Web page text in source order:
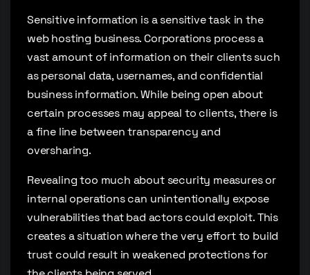
Sensitive information is a sensitive task in the
web hosting business. Corporations process a
vast amount of information on their clients such
as personal data, usernames, and confidential
business information. While being open about
certain processes may appeal to clients, there is
a fine line between transparency and
oversharing.
Revealing too much about security measures or
internal operations can unintentionally expose
vulnerabilities that bad actors could exploit. This
creates a situation where the very effort to build
trust could result in weakened protections for